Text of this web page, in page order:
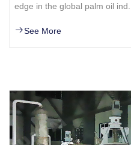
edge in the global palm oil ind...
See More